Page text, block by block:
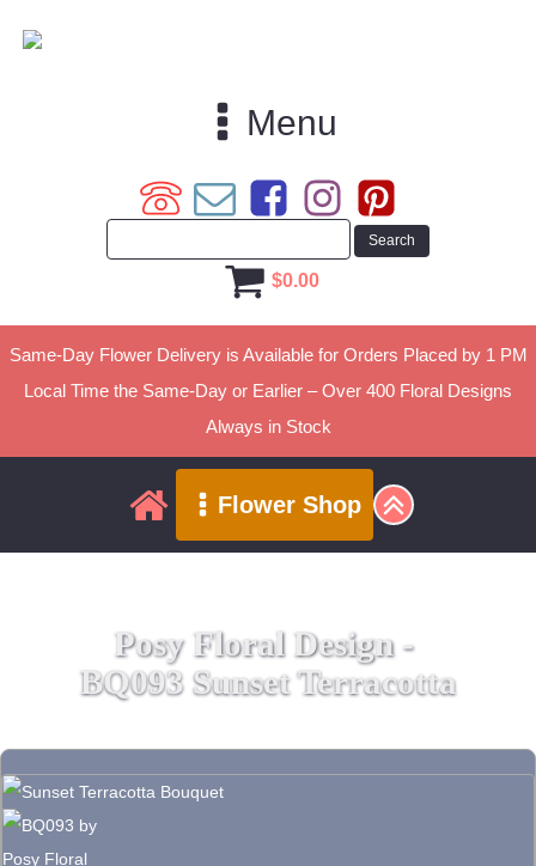
Same-Day Flower Delivery is Available for Orders Placed by 1 PM
Local Time the Same-Day or Earlier – Over 400 Floral Designs
Always in Stock
$0.00
Menu
Flower Shop
Posy Floral Design -
BQ093 Sunset Terracotta